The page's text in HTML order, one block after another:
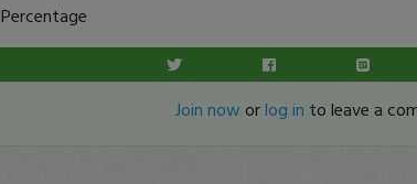
Percentage
Join now orlog in to leave a